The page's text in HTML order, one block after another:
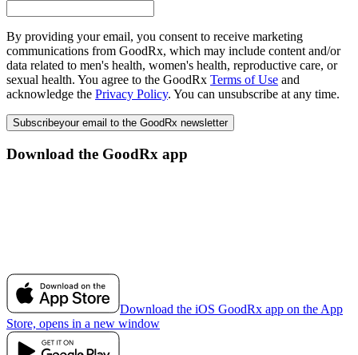
By providing your email, you consent to receive marketing
communications from GoodRx, which may include content and/or
data related to men's health, women's health, reproductive care, or
sexual health. You agree to the GoodRx Terms of Use and
acknowledge the Privacy Policy. You can unsubscribe at any time.
Subscribeyour email to the GoodRx newsletter
Download the GoodRx app
Download the iOS GoodRx app on the App
Store, opens in a new window